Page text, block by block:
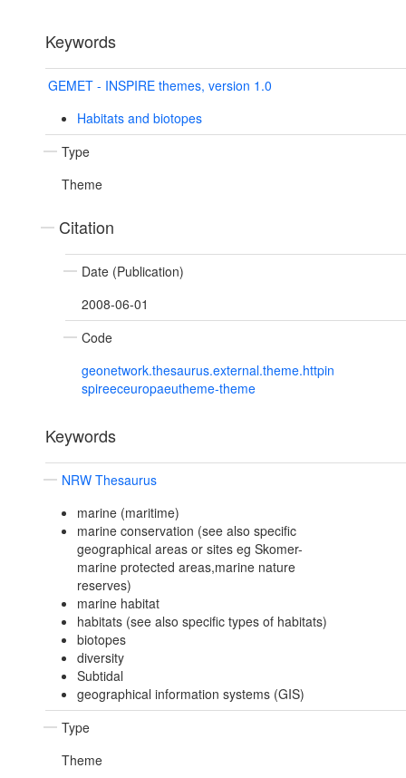
Keywords
GEMET - INSPIRE themes, version 1.0
Habitats and biotopes
Type
Theme
Citation
Date (Publication)
2008-06-01
Code
geonetwork.thesaurus.external.theme.httpin
spireeceuropaeutheme-theme
Keywords
NRW Thesaurus
marine (maritime)
marine conservation (see also specific
geographical areas or sites eg Skomer-
marine protected areas,marine nature
reserves)
marine habitat
habitats (see also specific types of habitats)
biotopes
diversity
Subtidal
geographical information systems (GIS)
Type
Theme